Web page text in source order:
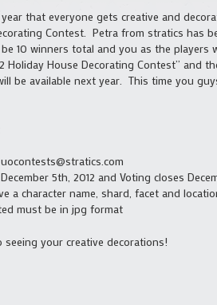
that everyone gets creative and
Contest. Petra from stratics
10 winners total and you as the
Holiday House Decorating Contest”
be available next year. This time you
5th, 2012 and Voting closes
a character name, shard, facet and
must be in jpg format
your creative decorations!